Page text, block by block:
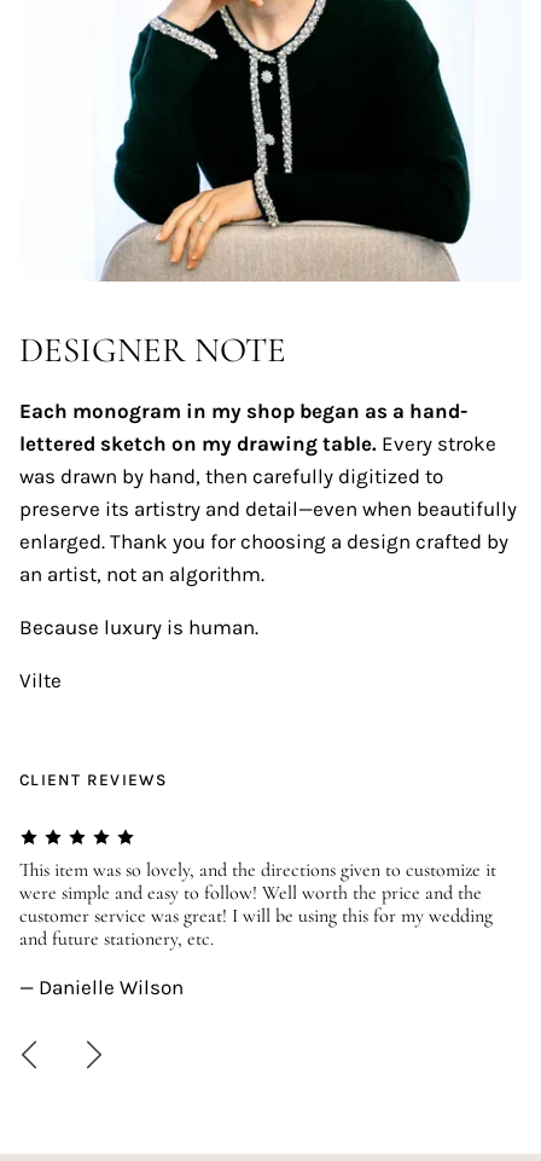
DESIGNER NOTE
Each monogram in my shop began as a hand-
lettered sketch on my drawing table. Every stroke
was drawn by hand, then carefully digitized to
preserve its artistry and detail—even when beautifully
enlarged. Thank you for choosing a design crafted by
an artist, not an algorithm.
Because luxury is human.
Vilte
CLIENT REVIEWS
This item was so lovely, and the directions given to customize it
were simple and easy to follow! Well worth the price and the
customer service was great! I will be using this for my wedding
and future stationery, etc.
— Danielle Wilson